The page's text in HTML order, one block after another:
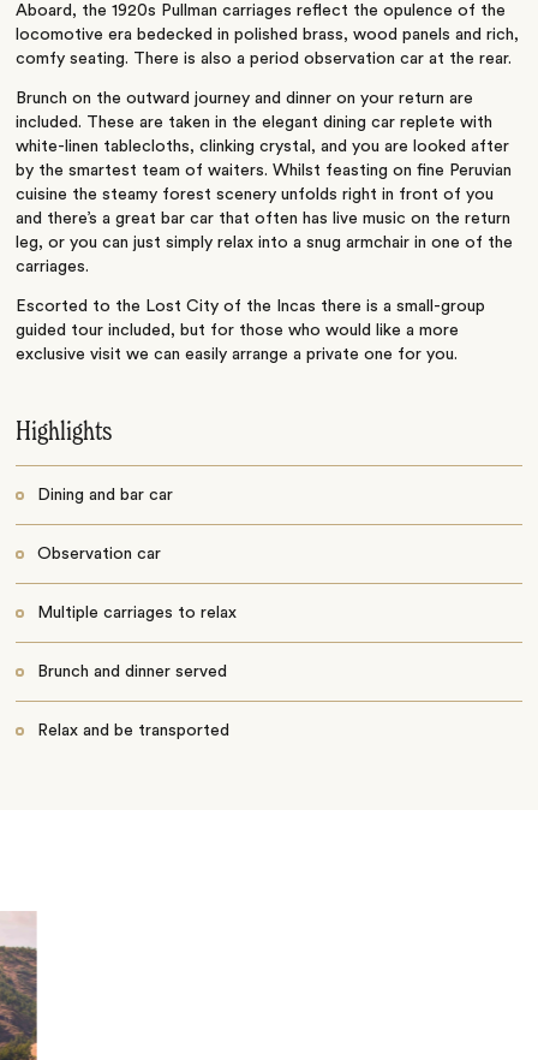
Aboard, the 1920s Pullman carriages reflect the opulence of the
locomotive era bedecked in polished brass, wood panels and rich,
comfy seating. There is also a period observation car at the rear.
Brunch on the outward journey and dinner on your return are
included. These are taken in the elegant dining car replete with
white-linen tablecloths, clinking crystal, and you are looked after
by the smartest team of waiters. Whilst feasting on fine Peruvian
cuisine the steamy forest scenery unfolds right in front of you
and there’s a great bar car that often has live music on the return
leg, or you can just simply relax into a snug armchair in one of the
carriages.
Escorted to the Lost City of the Incas there is a small-group
guided tour included, but for those who would like a more
exclusive visit we can easily arrange a private one for you.
Highlights
Dining and bar car
Observation car
Multiple carriages to relax
Brunch and dinner served
Relax and be transported